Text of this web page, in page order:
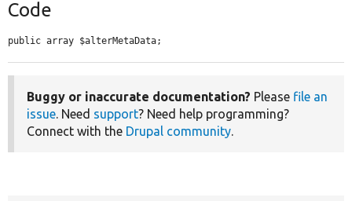
Code
public array $alterMetaData;
Buggy or inaccurate documentation? Please file an
issue. Need support? Need help programming?
Connect with the Drupal community.